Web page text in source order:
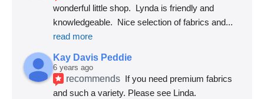
wonderful little shop.  Lynda is friendly and
knowledgeable.  Nice selection of fabrics and
read more
Kay Davis Peddie
6 years ago
recommends If you need premium fabrics
and such a variety. Please see Linda.